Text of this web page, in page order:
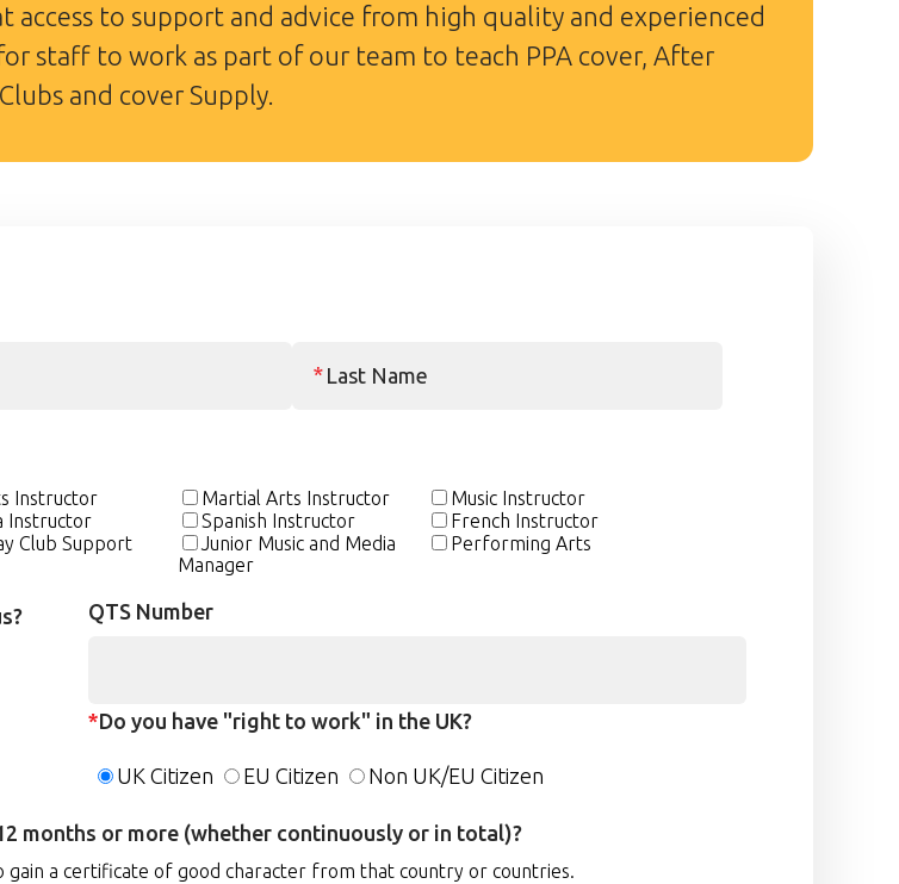
to support and advice from high quality and experienced
staff to work as part of our team to teach PPA cover, After
and cover Supply.
Instructor Martial Arts Instructor
Music Instructor
Instructor Spanish Instructor
French Instructor
Club Support
Junior Music and Media
Manager
Performing Arts
QTS Number
*Do you have "right to work" in the UK?
UK Citizen EU Citizen Non UK/EU Citizen
months or more (whether continuously or in total)?
gain a certificate of good character from that country or countries.